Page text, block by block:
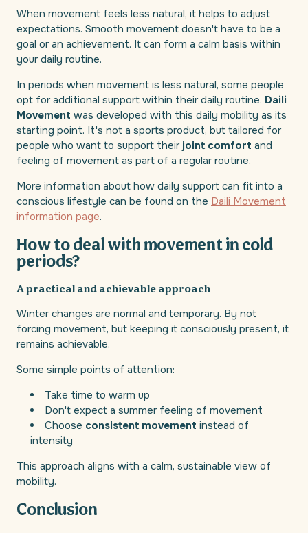
When movement feels less natural, it helps to adjust
expectations. Smooth movement doesn't have to be a
goal or an achievement. It can form a calm basis within
your daily routine.
In periods when movement is less natural, some people
opt for additional support within their daily routine. Daili
Movement was developed with this daily mobility as its
starting point. It's not a sports product, but tailored for
people who want to support their joint comfort and
feeling of movement as part of a regular routine.
More information about how daily support can fit into a
conscious lifestyle can be found on the Daili Movement
information page.
How to deal with movement in cold
periods?
A practical and achievable approach
Winter changes are normal and temporary. By not
forcing movement, but keeping it consciously present, it
remains achievable.
Some simple points of attention:
Take time to warm up
Don't expect a summer feeling of movement
Choose consistent movement instead of
intensity
This approach aligns with a calm, sustainable view of
mobility.
Conclusion